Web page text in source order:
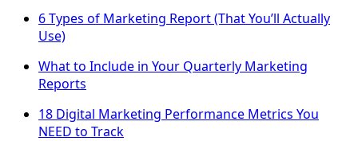
6 Types of Marketing Report (That You’ll Actually
Use)
What to Include in Your Quarterly Marketing
Reports
18 Digital Marketing Performance Metrics You
NEED to Track